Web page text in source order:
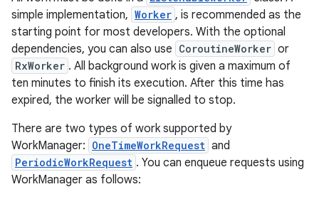
simple implementation, Worker , is recommended as the
starting point for most developers. With the optional
dependencies, you can also use CoroutineWorker or
RxWorker . All background work is given a maximum of
ten minutes to finish its execution. After this time has
expired, the worker will be signalled to stop.
There are two types of work supported by
WorkManager: OneTimeWorkRequest and
PeriodicWorkRequest . You can enqueue requests using
WorkManager as follows: